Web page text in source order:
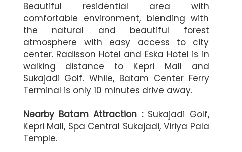
Beautiful residential area with
comfortable environment, blending with
the natural and beautiful forest
atmosphere with easy access to city
center. Radisson Hotel and Eska Hotel is in
walking distance to Kepri Mall and
Sukajadi Golf. While, Batam Center Ferry
Terminal is only 10 minutes drive away.
Nearby Batam Attraction :Sukajadi Golf,
Kepri Mall, Spa Central Sukajadi, Viriya Pala
Temple.